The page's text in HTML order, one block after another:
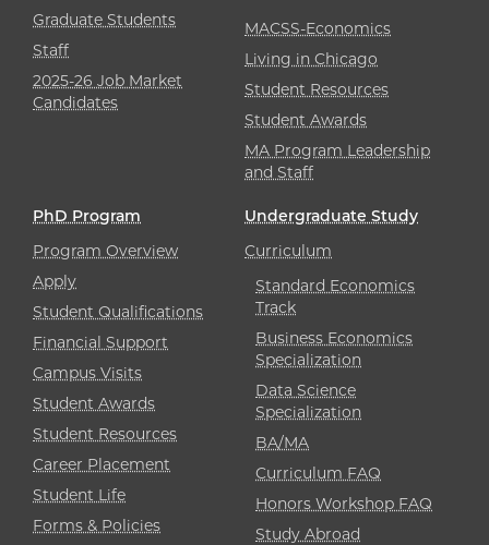
Graduate Students
Staff
2025-26 Job Market
Candidates
MACSS-Economics
Living in Chicago
Student Resources
Student Awards
MA Program Leadership
and Staff
PhD Program
Program Overview
Apply
Student Qualifications
Financial Support
Campus Visits
Student Awards
Student Resources
Career Placement
Student Life
Forms & Policies
Undergraduate Study
Curriculum
Standard Economics
Track
Business Economics
Specialization
Data Science
Specialization
BA/MA
Curriculum FAQ
Honors Workshop FAQ
Study Abroad